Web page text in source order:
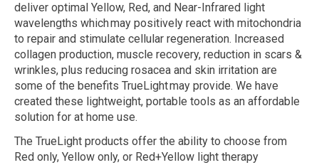
deliver optimal Yellow, Red, and Near-Infrared light
wavelengths which may positively react with mitochondria
to repair and stimulate cellular regeneration. Increased
collagen production, muscle recovery, reduction in scars &
wrinkles, plus reducing rosacea and skin irritation are
some of the benefits TrueLight may provide. We have
created these lightweight, portable tools as an affordable
solution for at home use.
The TrueLight products offer the ability to choose from
Red only, Yellow only, or Red+Yellow light therapy